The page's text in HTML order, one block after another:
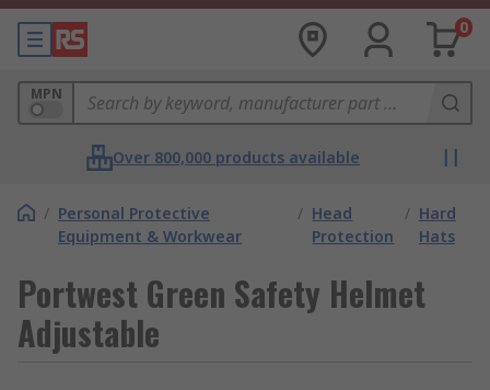
0
MPN
Over 800,000 products available
/ Personal Protective
Equipment & Workwear
/ Head
Protection
/ Hard
Hats
Portwest Green Safety Helmet
Adjustable